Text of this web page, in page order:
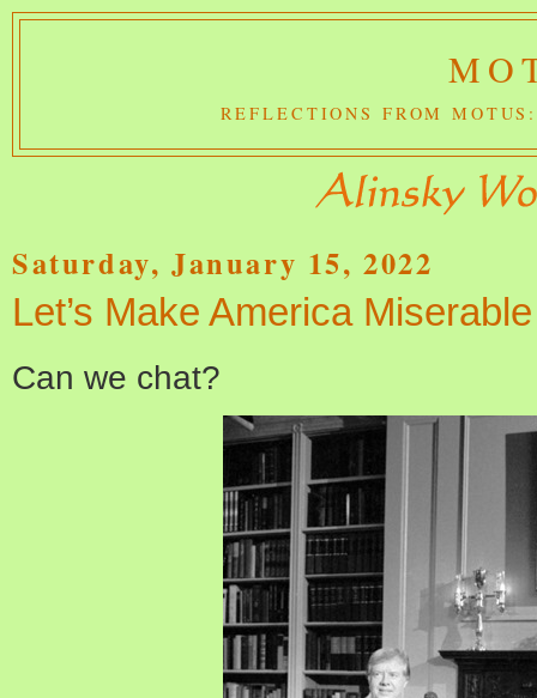
REFLECTIONS FROM
Saturday, January 15, 2022
Let’s Make America
Can we chat?